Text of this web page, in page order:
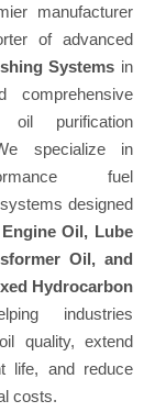
manufacturer
of advanced
Systems in
comprehensive
oil purification
specialize in
fuel
designed
Oil, Lube
Oil, and
Hydrocarbon
industries
quality, extend
life, and reduce
costs.